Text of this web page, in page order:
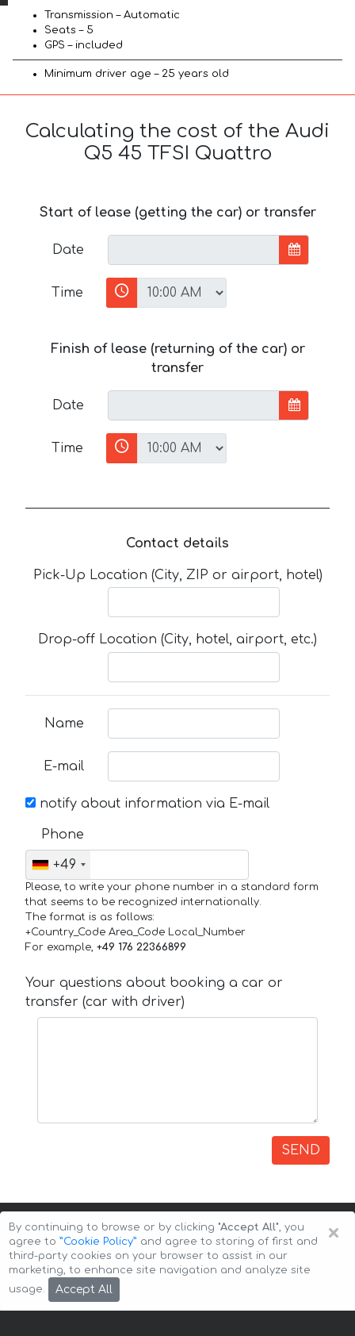
Transmission – Automatic
Seats – 5
GPS – included
Minimum driver age – 25 years old
Calculating the cost of the Audi
Q5 45 TFSI Quattro
Start of lease (getting the car) or transfer
Date
Time
Finish of lease (returning of the car) or
transfer
Date
Time
Contact details
Pick-Up Location (City, ZIP or airport, hotel)
Drop-off Location (City, hotel, airport, etc.)
Name
E-mail
notify about information via E-mail
Phone
+49
Please, to write your phone number in a standard form
that seems to be recognized internationally.
The format is as follows:
+Country_Code Area_Code Local_Number
For example, +49 176 22366899
Your questions about booking a car or
transfer (car with driver)
SEND
Copyright © 2026 Auto-Arenda
×
By continuing to browse or by clicking "Accept All", you
agree to ”Cookie Policy” and agree to storing of first and
third-party cookies on your browser to assist in our
marketing, to enhance site navigation and analyze site
usage.
Accept All